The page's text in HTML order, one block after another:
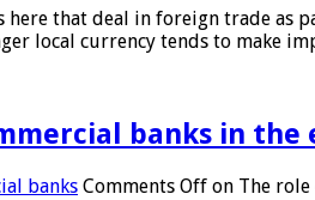
here that deal in foreign trade
local currency tends to make
banks in the
banks Comments Off on The